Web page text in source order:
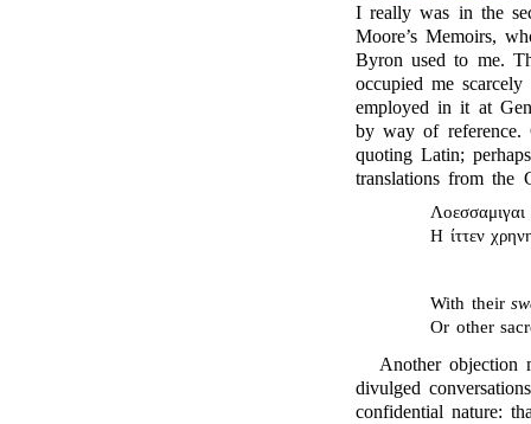
I really was in the
Moore’s Memoirs,
Byron used to me.
occupied me
employed in it at
by way of
quoting Latin;
translations from the
Λοεσσαμιγαι
Η ίττεν
With their
Or other
Another
divulged
confidential nature: